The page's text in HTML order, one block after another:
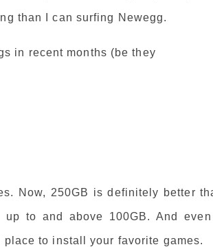
than I can surfing Newegg.
in recent months (be they
Now, 250GB is definitely better
up to and above 100GB. And
place to install your favorite games.